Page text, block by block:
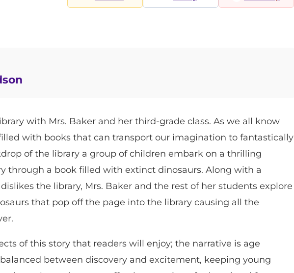
with Mrs. Baker and her third-grade class. As we all know
with books that can transport our imagination to fantastically
of the library a group of children embark on a thrilling
through a book filled with extinct dinosaurs. Along with a
the library, Mrs. Baker and the rest of her students explore
that pop off the page into the library causing all the
of this story that readers will enjoy; the narrative is age
between discovery and excitement, keeping young